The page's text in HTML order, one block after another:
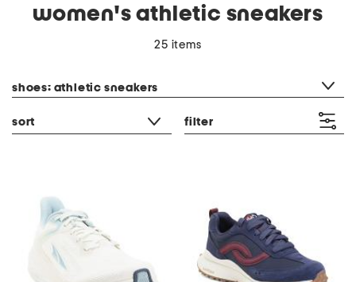
women's athletic sneakers
25 items
shoes: athletic sneakers
sort filter